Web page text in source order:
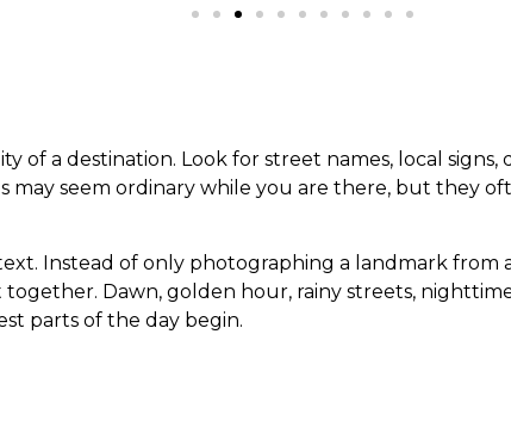
of a destination. Look for street names, local signs,
may seem ordinary while you are there, but they
Instead of only photographing a landmark
Dawn, golden hour, rainy streets,
parts of the day begin.